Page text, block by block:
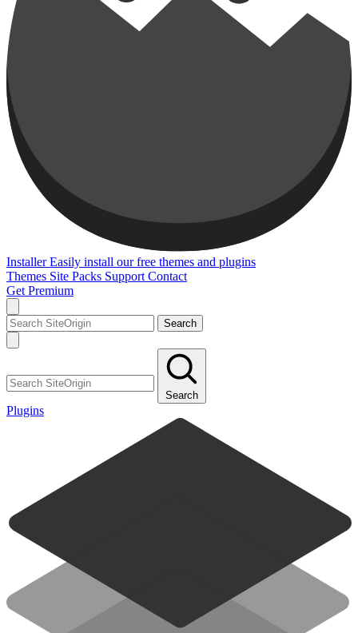
Installer Easily install our free themes and plugins
Themes Site Packs Support Contact
Get Premium
Search
Search
Plugins